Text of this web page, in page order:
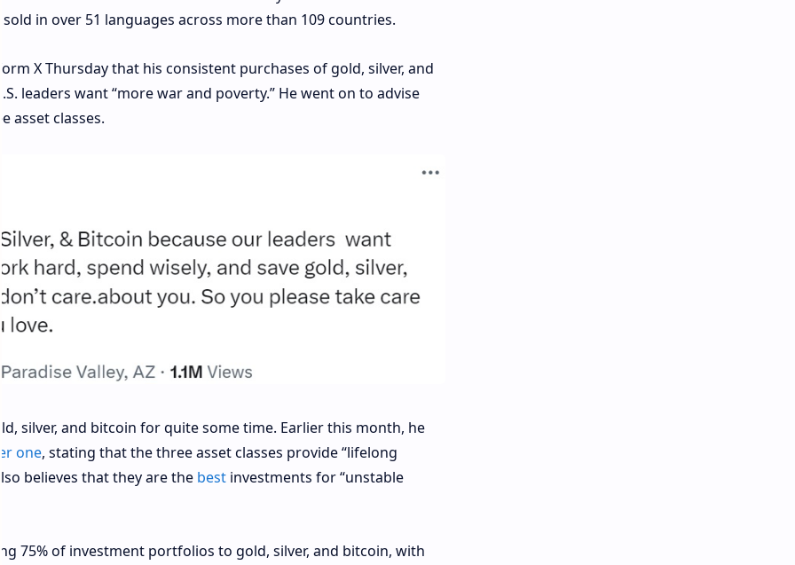
in over 51 languages across more than 109 countries.
X Thursday that his consistent purchases of gold, silver, and
leaders want “more war and poverty.” He went on to advise
asset classes.
silver, and bitcoin for quite some time. Earlier this month, he
one, stating that the three asset classes provide “lifelong
believes that they are the bestinvestments for “unstable
75% of investment portfolios to gold, silver, and bitcoin, with